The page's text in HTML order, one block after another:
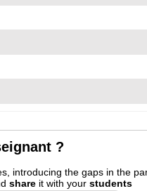
?
introducing the gaps in the
shareit with your students